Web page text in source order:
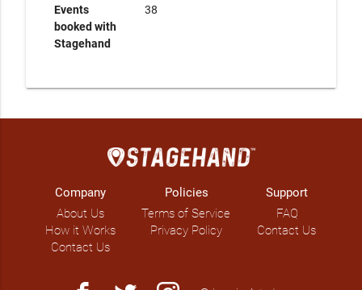
Events
booked with
Stagehand
38
Company
About Us
How it Works
Contact Us
Policies
Terms of Service
Privacy Policy
Support
FAQ
Contact Us